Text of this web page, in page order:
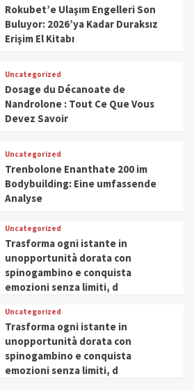
Rokubet’e Ulaşım Engelleri Son
Buluyor: 2026’ya Kadar Duraksız
Erişim El Kitabı
Uncategorized
Dosage du Décanoate de
Nandrolone : Tout Ce Que Vous
Devez Savoir
Uncategorized
Trenbolone Enanthate 200 im
Bodybuilding: Eine umfassende
Analyse
Uncategorized
Trasforma ogni istante in
unopportunità dorata con
spinogambino e conquista
emozioni senza limiti, d
Uncategorized
Trasforma ogni istante in
unopportunità dorata con
spinogambino e conquista
emozioni senza limiti, d